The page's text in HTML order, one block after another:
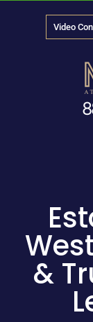
Video
&